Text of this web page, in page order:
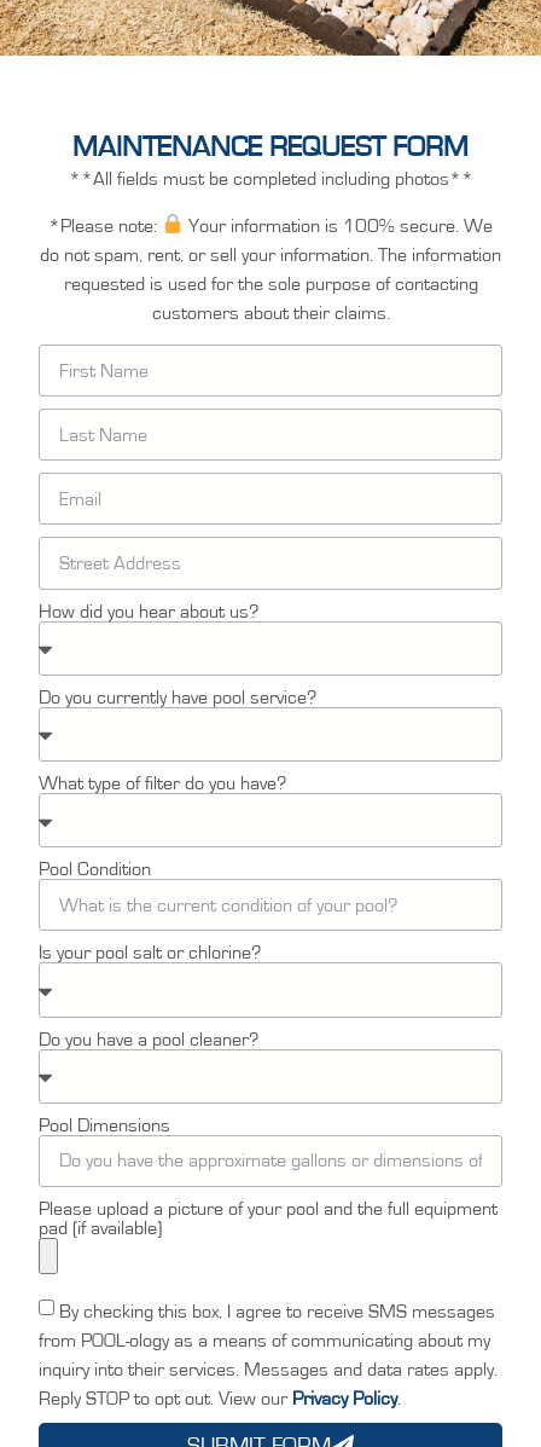
MAINTENANCE REQUEST FORM
**All fields must be completed including photos**
*Please note:
Your information is 100% secure. We
do not spam, rent, or sell your information. The information
requested is used for the sole purpose of contacting
customers about their claims.
How did you hear about us?
Do you currently have pool service?
What type of filter do you have?
Pool Condition
Is your pool salt or chlorine?
Do you have a pool cleaner?
Pool Dimensions
Please upload a picture of your pool and the full equipment
pad (if available)
By checking this box, I agree to receive SMS messages
from POOL-ology as a means of communicating about my
inquiry into their services. Messages and data rates apply.
Reply STOP to opt out. View our Privacy Policy.